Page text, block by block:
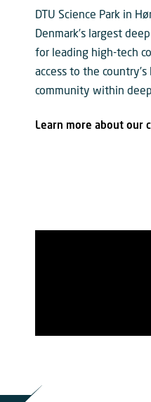
DTU Science Park in
Denmark’s largest
for leading high-tech
access to the
community within
Learn more about our